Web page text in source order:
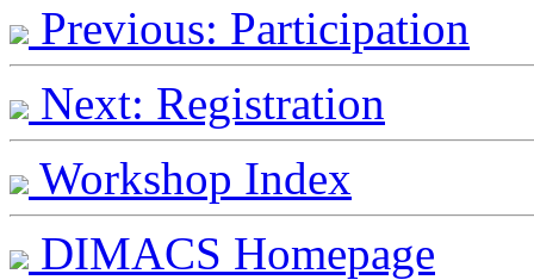
Previous: Participation
Next: Registration
Workshop Index
DIMACS Homepage